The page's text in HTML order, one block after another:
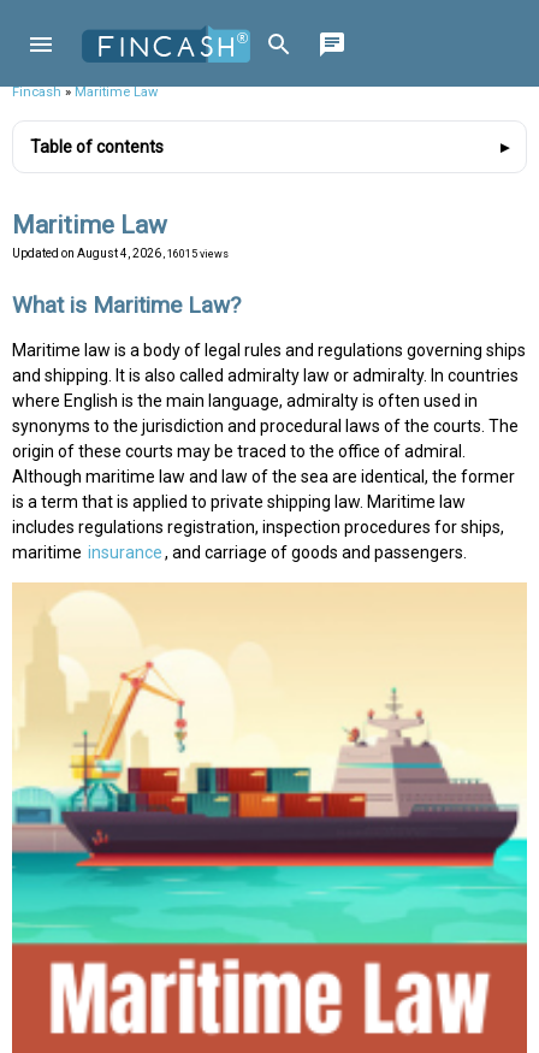
Fincash»Maritime Law
Table of contents
Maritime Law
Updated on August 4, 2026 , 16015 views
What is Maritime Law?
Maritime law is a body of legal rules and regulations governing ships
and shipping. It is also called admiralty law or admiralty. In countries
where English is the main language, admiralty is often used in
synonyms to the jurisdiction and procedural laws of the courts. The
origin of these courts may be traced to the office of admiral.
Although maritime law and law of the sea are identical, the former
is a term that is applied to private shipping law. Maritime law
includes regulations registration, inspection procedures for ships,
maritime insurance, and carriage of goods and passengers.